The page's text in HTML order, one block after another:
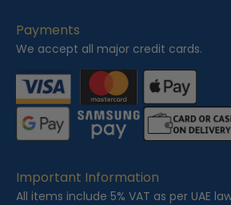
Payments
We accept all major credit cards.
Important Information
All items include 5% VAT as per UAE